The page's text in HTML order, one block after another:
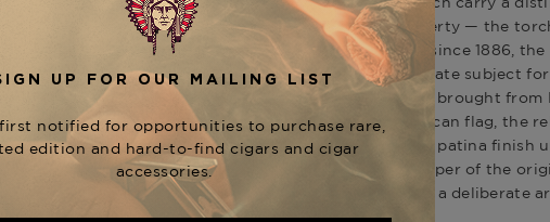
front presents the Statue of Liberty — the
presided over New York Harbor since 1886,
and, in this moment, an appropriate subject
American anniversary with craft brought from
the field of stars from the American flag, the
texture and depth. The verdigris patina finish
that references the oxidized copper of the
function of time, applied here as a deliberate